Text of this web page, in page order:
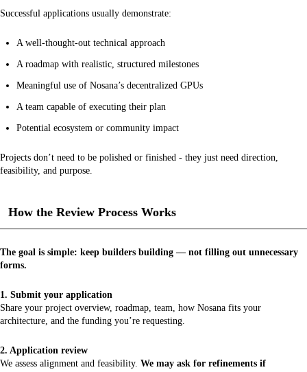
Successful applications usually demonstrate:
A well-thought-out technical approach
A roadmap with realistic, structured milestones
Meaningful use of Nosana’s decentralized GPUs
A team capable of executing their plan
Potential ecosystem or community impact
Projects don’t need to be polished or finished - they just need direction,
feasibility, and purpose.
How the Review Process Works
The goal is simple: keep builders building — not filling out unnecessary
forms.
1. Submit your application
Share your project overview, roadmap, team, how Nosana fits your
architecture, and the funding you’re requesting.
2. Application review
We assess alignment and feasibility. We may ask for refinements if